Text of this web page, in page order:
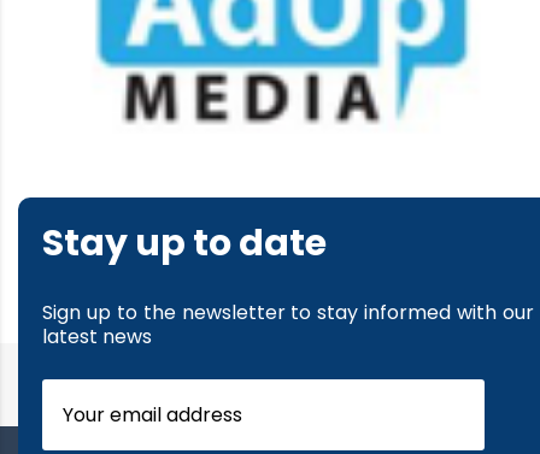
Stay up to date
Sign up to the newsletter to stay informed with our
latest news